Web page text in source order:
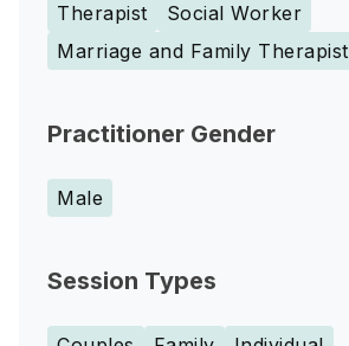
Therapist
Social Worker
Marriage and Family Therapist
Practitioner Gender
Male
Session Types